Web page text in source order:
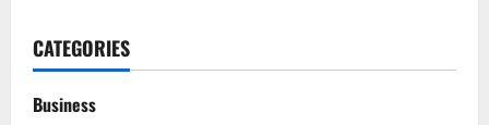
CATEGORIES
Business